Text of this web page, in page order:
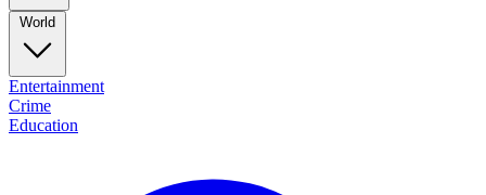
World
Entertainment
Crime
Education